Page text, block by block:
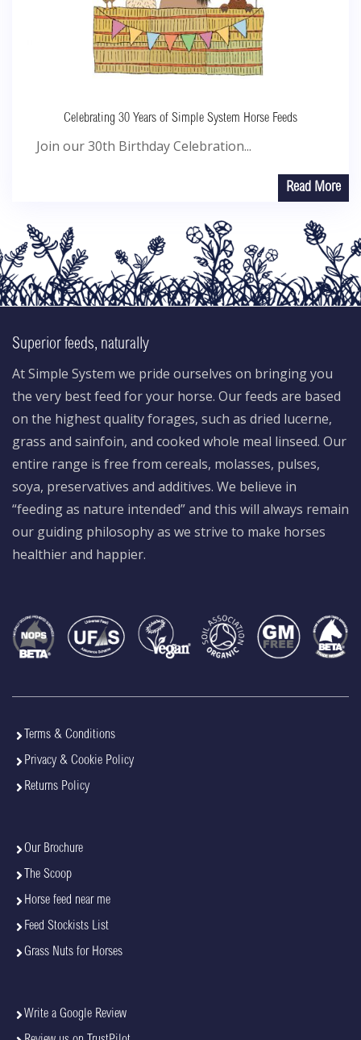
Celebrating 30 Years of Simple System Horse Feeds
Join our 30th Birthday Celebration...
Read More
Superior feeds, naturally
At Simple System we pride ourselves on bringing you
the very best feed for your horse. Our feeds are based
on the highest quality forages, such as dried lucerne,
grass and sainfoin, and cooked whole meal linseed. Our
entire range is free from cereals, molasses, pulses,
soya, preservatives and additives. We believe in
“feeding as nature intended” and this will always remain
our guiding philosophy as we strive to make horses
healthier and happier.
Terms & Conditions
Privacy & Cookie Policy
Returns Policy
Our Brochure
The Scoop
Horse feed near me
Feed Stockists List
Grass Nuts for Horses
Write a Google Review